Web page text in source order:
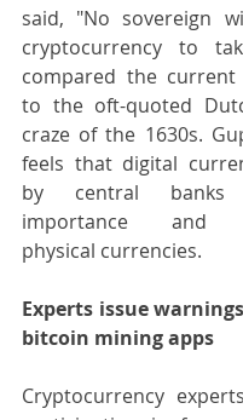
said, "No sovereign
cryptocurrency to
compared the
to the oft-quoted
craze of the 1630s.
feels that digital
by central
importance and
physical currencies.
Experts issue
bitcoin mining apps
Cryptocurrency